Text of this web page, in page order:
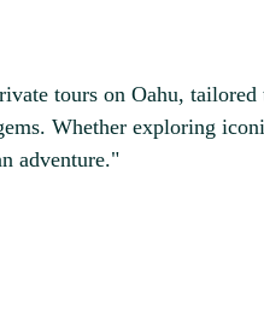
tours on Oahu,
Whether exploring
adventure."